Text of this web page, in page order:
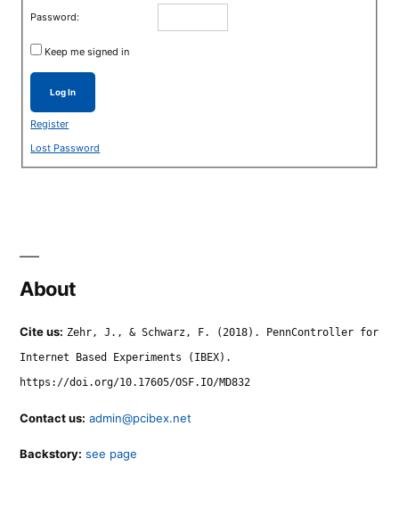
Password:
Keep me signed in
Log In
Register
Lost Password
About
Cite us: Zehr, J., & Schwarz, F. (2018). PennController for
Internet Based Experiments (IBEX).
https://doi.org/10.17605/OSF.IO/MD832
Contact us: admin@pcibex.net
Backstory: see page